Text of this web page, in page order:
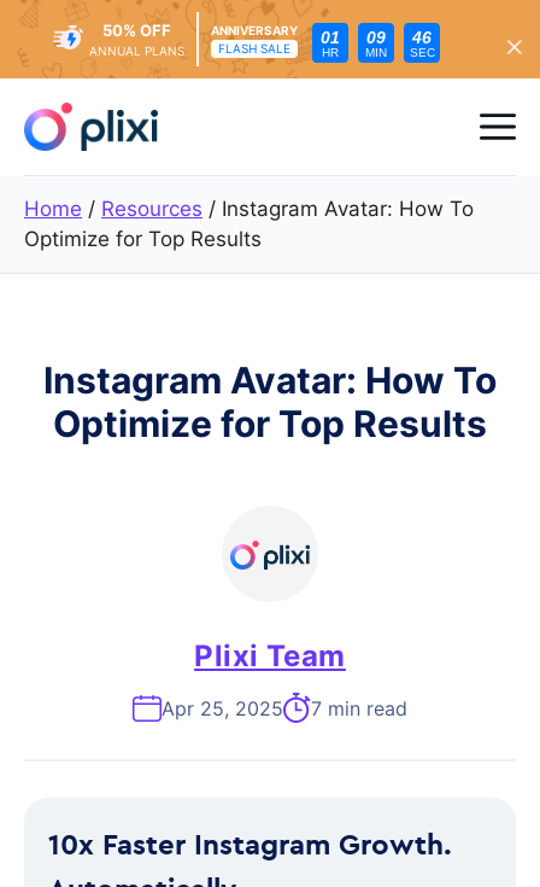
content
50% OFF
ANNUAL PLANS
ANNIVERSARY
FLASH SALE
01
HR
09
MIN
44
SEC
Home / Resources / Instagram Avatar: How To
Optimize for Top Results
Instagram Avatar: How To
Optimize for Top Results
Plixi Team
Apr 25, 2025 7 min read
10x Faster Instagram Growth.